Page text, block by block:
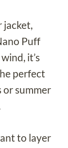
jacket,
Puff
it’s
perfect
or summer
to layer